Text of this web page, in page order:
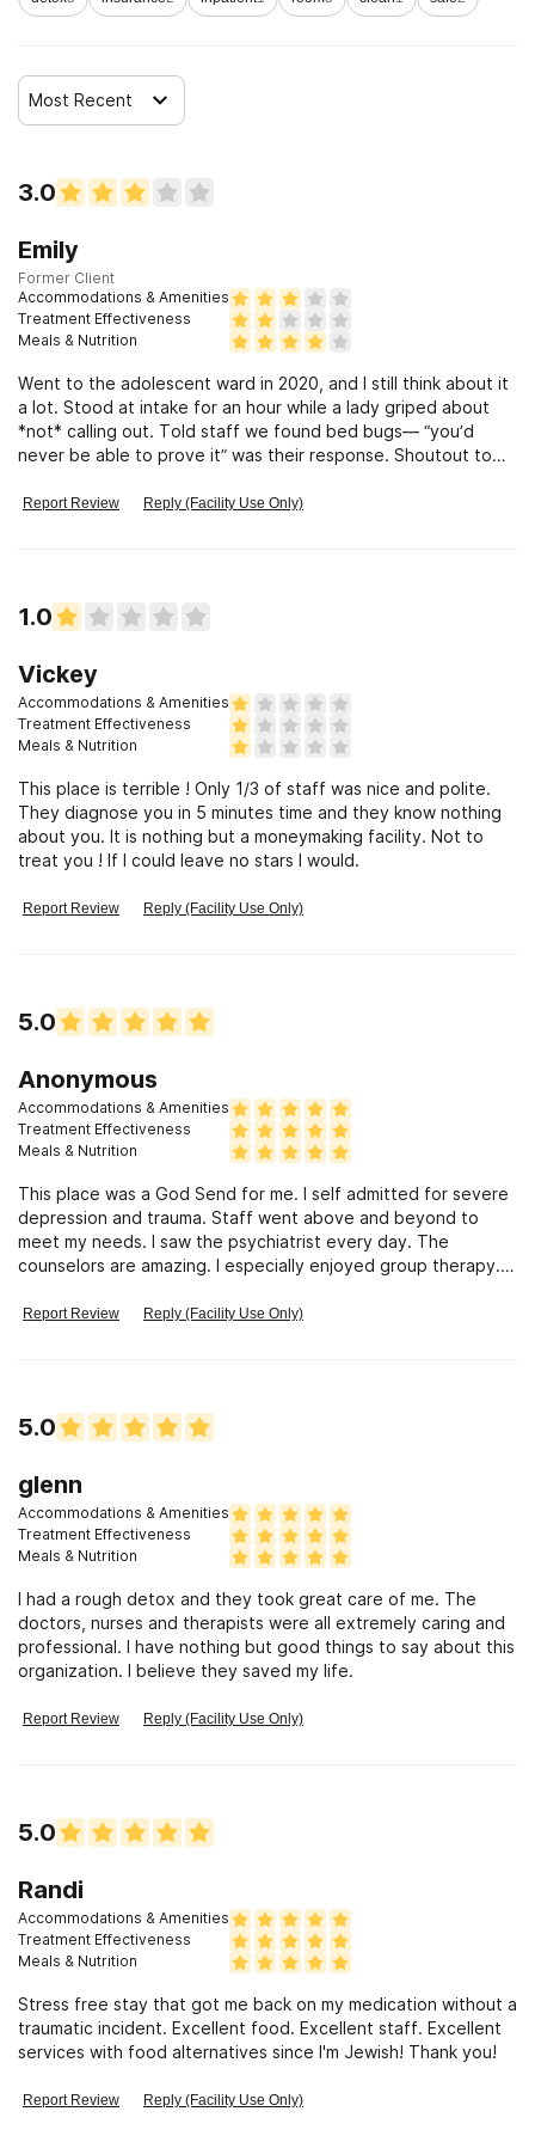
Clients who have experienced domestic violence
Clients who have experienced trauma
Most Recent
3.0
Emily
Former Client
Accommodations & Amenities
Treatment Effectiveness
Meals & Nutrition
Went to the adolescent ward in 2020, and I still think about it
a lot. Stood at intake for an hour while a lady griped about
*not* calling out. Told staff we found bed bugs— “you’d
never be able to prove it” was their response. Shoutout to
Report Review Reply (Facility Use Only)
1.0
Vickey
Accommodations & Amenities
Treatment Effectiveness
Meals & Nutrition
This place is terrible ! Only 1/3 of staff was nice and polite.
They diagnose you in 5 minutes time and they know nothing
about you. It is nothing but a moneymaking facility. Not to
treat you ! If I could leave no stars I would.
Report Review Reply (Facility Use Only)
5.0
Anonymous
Accommodations & Amenities
Treatment Effectiveness
Meals & Nutrition
This place was a God Send for me. I self admitted for severe
depression and trauma. Staff went above and beyond to
meet my needs. I saw the psychiatrist every day. The
counselors are amazing. I especially enjoyed group therapy.
Report Review Reply (Facility Use Only)
5.0
glenn
Accommodations & Amenities
Treatment Effectiveness
Meals & Nutrition
I had a rough detox and they took great care of me. The
doctors, nurses and therapists were all extremely caring and
professional. I have nothing but good things to say about this
organization. I believe they saved my life.
Report Review Reply (Facility Use Only)
5.0
Randi
Accommodations & Amenities
Treatment Effectiveness
Meals & Nutrition
Stress free stay that got me back on my medication without a
traumatic incident. Excellent food. Excellent staff. Excellent
services with food alternatives since I'm Jewish! Thank you!
Report Review Reply (Facility Use Only)